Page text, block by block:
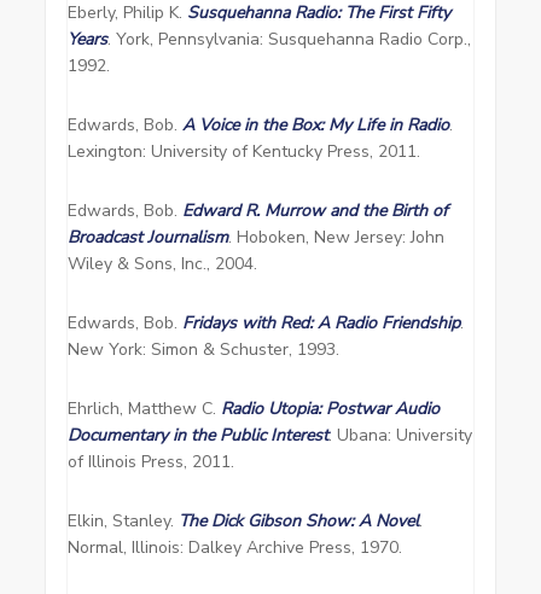
Eberly, Philip K. Susquehanna Radio: The First Fifty
Years. York, Pennsylvania: Susquehanna Radio Corp.,
1992.
Edwards, Bob.A Voice in the Box: My Life in Radio.
Lexington: University of Kentucky Press, 2011.
Edwards, Bob. Edward R. Murrow and the Birth of
Broadcast Journalism. Hoboken, New Jersey: John
Wiley & Sons, Inc., 2004.
Edwards, Bob. Fridays with Red: A Radio Friendship.
New York: Simon & Schuster, 1993.
Ehrlich, Matthew C. Radio Utopia: Postwar Audio
Documentary in the Public Interest. Ubana: University
of Illinois Press, 2011.
Elkin, Stanley. The Dick Gibson Show: A Novel.
Normal, Illinois: Dalkey Archive Press, 1970.